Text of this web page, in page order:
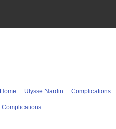
Home :: Ulysse Nardin ::Complications
Complications